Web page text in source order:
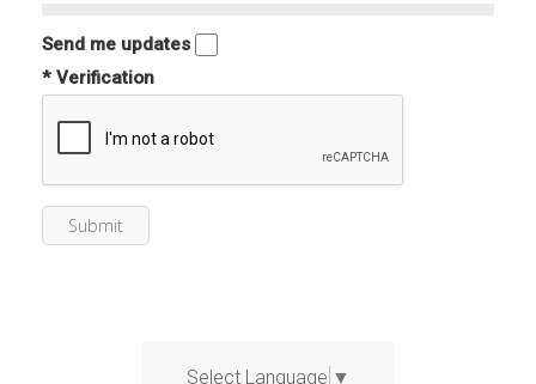
Send me updates
* Verification
Select Language ▼